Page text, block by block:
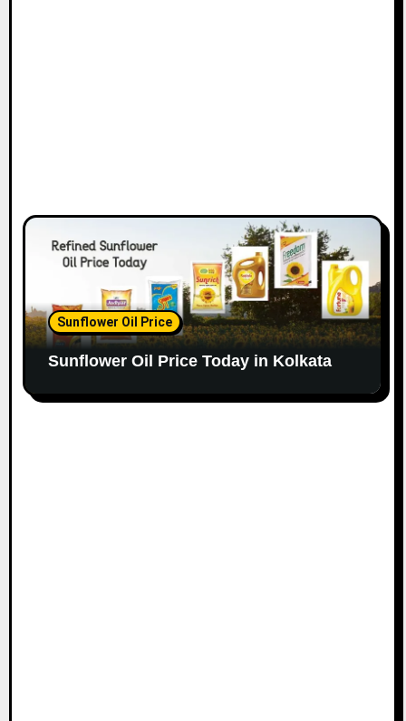
Sunflower Oil Price
Sunflower Oil Price Today in Kolkata